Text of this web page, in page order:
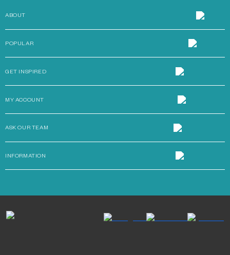
ABOUT
POPULAR
GET INSPIRED
MY ACCOUNT
ASK OUR TEAM
INFORMATION